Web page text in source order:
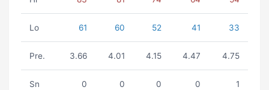
Lo 61 60 52 41 33
Pre. 3.66 4.01 4.15 4.47 4.75
Sn 0 0 0 0 1